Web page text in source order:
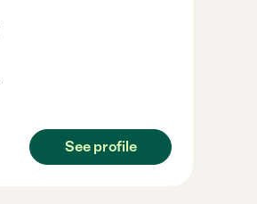
See profile